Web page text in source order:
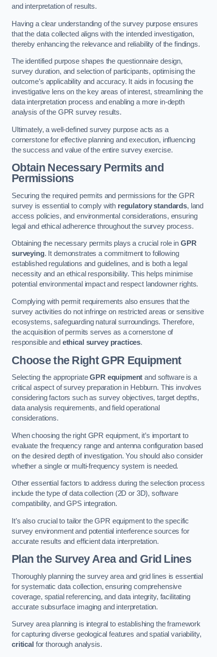
and interpretation of results.
Having a clear understanding of the survey purpose ensures
that the data collected aligns with the intended investigation,
thereby enhancing the relevance and reliability of the findings.
The identified purpose shapes the questionnaire design,
survey duration, and selection of participants, optimising the
outcome’s applicability and accuracy. It aids in focusing the
investigative lens on the key areas of interest, streamlining the
data interpretation process and enabling a more in-depth
analysis of the GPR survey results.
Ultimately, a well-defined survey purpose acts as a
cornerstone for effective planning and execution, influencing
the success and value of the entire survey exercise.
Obtain Necessary Permits and
Permissions
Securing the required permits and permissions for the GPR
survey is essential to comply with regulatory standards, land
access policies, and environmental considerations, ensuring
legal and ethical adherence throughout the survey process.
Obtaining the necessary permits plays a crucial role in GPR
surveying. It demonstrates a commitment to following
established regulations and guidelines, and is both a legal
necessity and an ethical responsibility. This helps minimise
potential environmental impact and respect landowner rights.
Complying with permit requirements also ensures that the
survey activities do not infringe on restricted areas or sensitive
ecosystems, safeguarding natural surroundings. Therefore,
the acquisition of permits serves as a cornerstone of
responsible and ethical survey practices.
Choose the Right GPR Equipment
Selecting the appropriateGPR equipment and software is a
critical aspect of survey preparation in Hebburn. This involves
considering factors such as survey objectives, target depths,
data analysis requirements, and field operational
considerations.
When choosing the right GPR equipment, it’s important to
evaluate the frequency range and antenna configuration based
on the desired depth of investigation. You should also consider
whether a single or multi-frequency system is needed.
Other essential factors to address during the selection process
include the type of data collection (2D or 3D), software
compatibility, and GPS integration.
It’s also crucial to tailor the GPR equipment to the specific
survey environment and potential interference sources for
accurate results and efficient data interpretation.
Plan the Survey Area and Grid Lines
Thoroughly planning the survey area and grid lines is essential
for systematic data collection, ensuring comprehensive
coverage, spatial referencing, and data integrity, facilitating
accurate subsurface imaging and interpretation.
Survey area planning is integral to establishing the framework
for capturing diverse geological features and spatial variability,
critical for thorough analysis.